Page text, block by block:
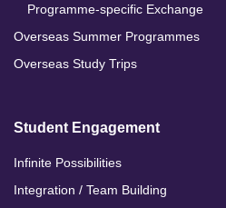
Programme-specific Exchange
Overseas Summer Programmes
Overseas Study Trips
Student Engagement
Infinite Possibilities
Integration / Team Building